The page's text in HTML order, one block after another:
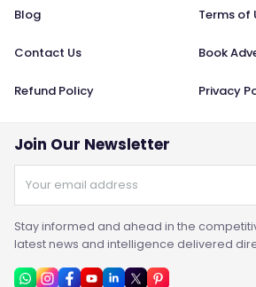
Blog
Contact Us
Refund Policy
Terms of
Book
Privacy
Join Our Newsletter
Stay informed and ahead in the
latest news and intelligence delivered